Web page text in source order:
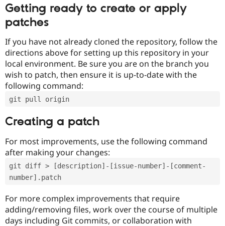
Getting ready to create or apply
patches
If you have not already cloned the repository, follow the
directions above for setting up this repository in your
local environment. Be sure you are on the branch you
wish to patch, then ensure it is up-to-date with the
following command:
git pull origin
Creating a patch
For most improvements, use the following command
after making your changes:
git diff > [description]-[issue-number]-[comment-
number].patch
For more complex improvements that require
adding/removing files, work over the course of multiple
days including Git commits, or collaboration with